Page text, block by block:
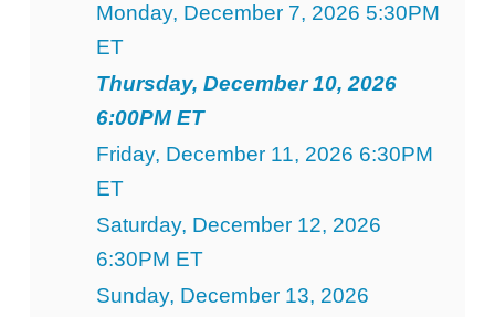
Monday, December 7, 2026 5:30PM
ET
Thursday, December 10, 2026
6:00PM ET
Friday, December 11, 2026 6:30PM
ET
Saturday, December 12, 2026
6:30PM ET
Sunday, December 13, 2026